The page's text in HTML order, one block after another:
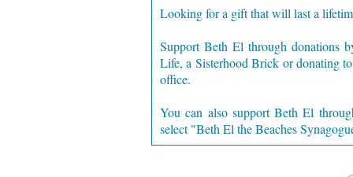
Looking for a gift that will last a
Support Beth El through donations
Life, a Sisterhood Brick or donating
office.
You can also support Beth El
select "Beth El the Beaches